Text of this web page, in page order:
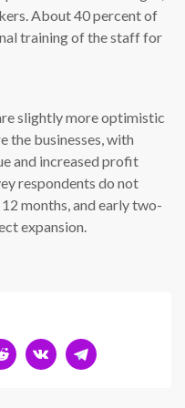
About 40 percent of
training of the staff for
slightly more optimistic
the businesses, with
and increased profit
respondents do not
months, and early two-
expansion.